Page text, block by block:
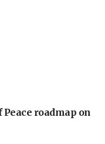
roadmap on